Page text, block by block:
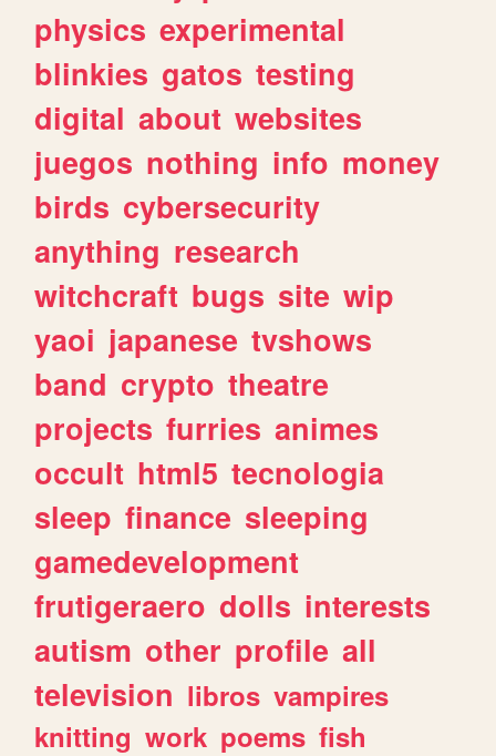
physics experimental
blinkies gatos testing
digital about websites
juegos nothing info money
birds cybersecurity
anything research
witchcraft bugs site wip
yaoi japanese tvshows
band crypto theatre
projects furries animes
occult html5 tecnologia
sleep finance sleeping
gamedevelopment
frutigeraero dolls interests
autism other profile all
television libros vampires
knitting work poems fish